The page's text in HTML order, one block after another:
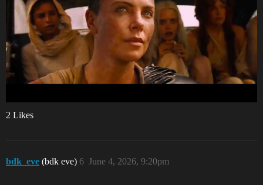
2 Likes
bdk_eve (bdk eve) June 4, 2026, 9:20pm
6